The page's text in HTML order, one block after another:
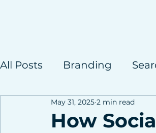
All Posts Branding
Case Studies
How
May 31, 2025 2 min read